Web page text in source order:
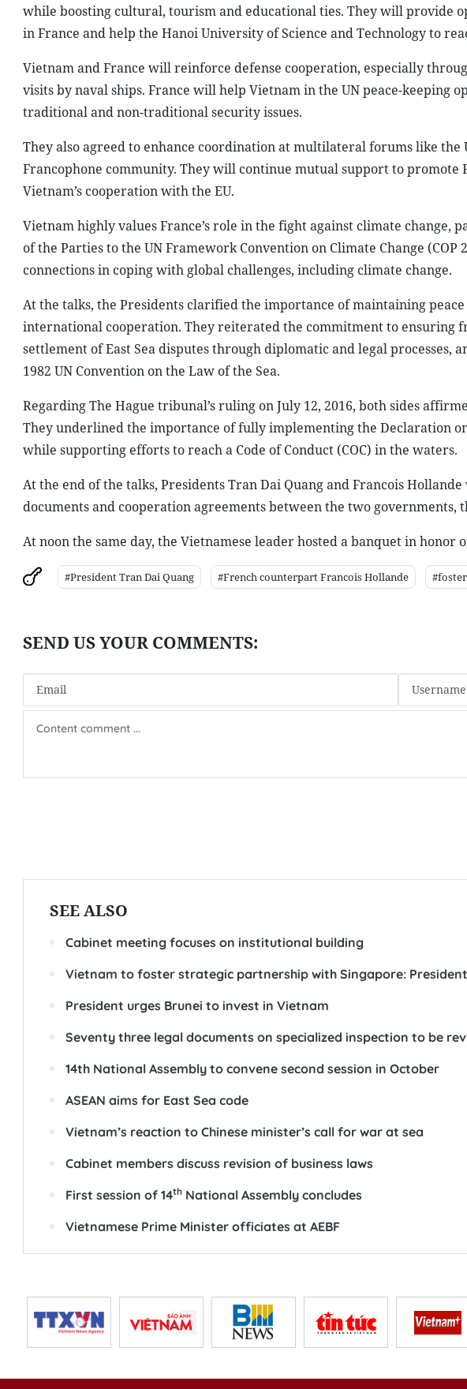
while boosting cultural, tourism and educational ties. They will provide
in France and help the Hanoi University of Science and Technology to
Vietnam and France will reinforce defense cooperation, especially
visits by naval ships. France will help Vietnam in the UN peace-keeping
traditional and non-traditional security issues.
They also agreed to enhance coordination at multilateral forums like the
Francophone community. They will continue mutual support to promote
Vietnam’s cooperation with the EU.
Vietnam highly values France’s role in the fight against climate change,
of the Parties to the UN Framework Convention on Climate Change
connections in coping with global challenges, including climate change.
At the talks, the Presidents clarified the importance of maintaining
international cooperation. They reiterated the commitment to ensuring
settlement of East Sea disputes through diplomatic and legal
1982 UN Convention on the Law of the Sea.
Regarding The Hague tribunal’s ruling on July 12, 2016, both sides
They underlined the importance of fully implementing the Declaration on
while supporting efforts to reach a Code of Conduct (COC) in the waters.
At the end of the talks, Presidents Tran Dai Quang and Francois
documents and cooperation agreements between the two governments,
At noon the same day, the Vietnamese leader hosted a banquet in honor
#President Tran Dai Quang #French counterpart Francois Hollande
SEE ALSO
Cabinet meeting focuses on institutional building
Vietnam to foster strategic partnership with Singapore: President
President urges Brunei to invest in Vietnam
Seventy three legal documents on specialized inspection to be
14th National Assembly to convene second session in October
ASEAN aims for East Sea code
Vietnam’s reaction to Chinese minister’s call for war at sea
Cabinet members discuss revision of business laws
First session of 14thNational Assembly concludes
Vietnamese Prime Minister officiates at AEBF